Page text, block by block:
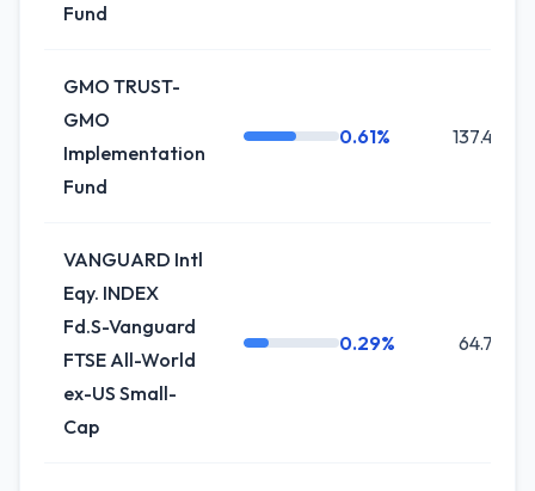
Fund
GMO TRUST-
GMO
Implementation
Fund
0.61% 137.4K
VANGUARD Intl
Eqy. INDEX
Fd.S-Vanguard
FTSE All-World
ex-US Small-
Cap
0.29% 64.7K